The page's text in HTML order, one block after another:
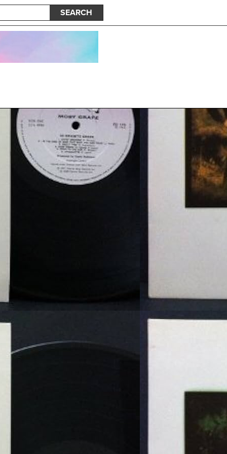
SEARCH